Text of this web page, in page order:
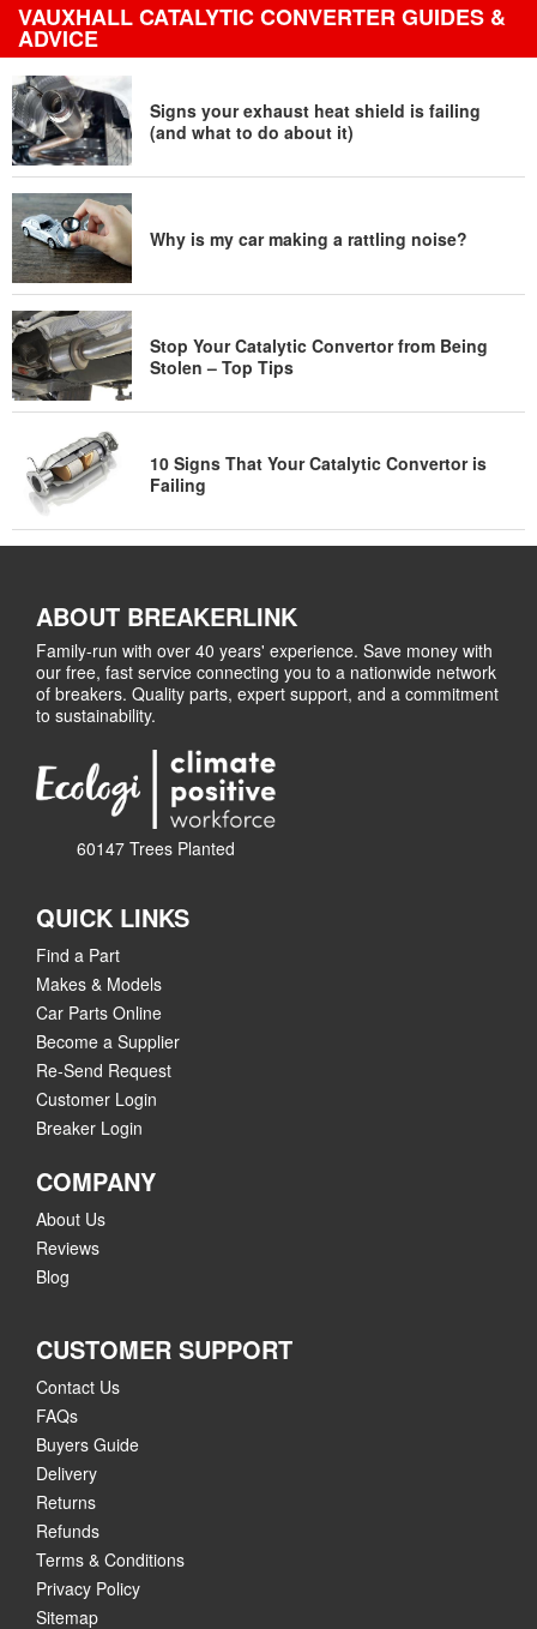
VAUXHALL CATALYTIC CONVERTER GUIDES &
ADVICE
Signs your exhaust heat shield is failing
(and what to do about it)
Why is my car making a rattling noise?
Stop Your Catalytic Convertor from Being
Stolen – Top Tips
10 Signs That Your Catalytic Convertor is
Failing
ABOUT BREAKERLINK
Family-run with over 40 years' experience. Save money with
our free, fast service connecting you to a nationwide network
of breakers. Quality parts, expert support, and a commitment
to sustainability.
60147 Trees Planted
QUICK LINKS
Find a Part
Makes & Models
Car Parts Online
Become a Supplier
Re-Send Request
Customer Login
Breaker Login
COMPANY
About Us
Reviews
Blog
CUSTOMER SUPPORT
Contact Us
FAQs
Buyers Guide
Delivery
Returns
Refunds
Terms & Conditions
Privacy Policy
Sitemap